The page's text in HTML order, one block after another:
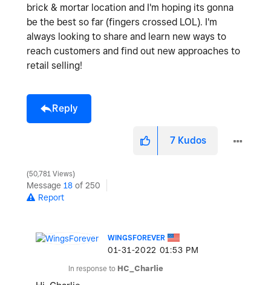
brick & mortar location and I'm hoping its gonna
be the best so far (fingers crossed LOL). I'm
always looking to share and learn new ways to
reach customers and find out new approaches to
retail selling!
Reply
7 Kudos
50,781 Views
Message 18 of 250
Report
WINGSFOREVER
‎01-31-2022 01:53 PM
In response to HC_Charlie